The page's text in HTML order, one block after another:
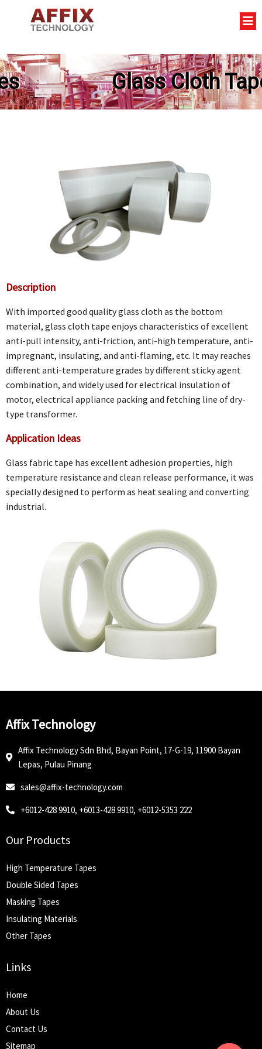
Glass Cloth Tapes
Description
With imported good quality glass cloth as the bottom
material, glass cloth tape enjoys characteristics of excellent
anti-pull intensity, anti-friction, anti-high temperature, anti-
impregnant, insulating, and anti-flaming, etc. It may reaches
different anti-temperature grades by different sticky agent
combination, and widely used for electrical insulation of
motor, electrical appliance packing and fetching line of dry-
type transformer.
Application Ideas
Glass fabric tape has excellent adhesion properties, high
temperature resistance and clean release performance, it was
specially designed to perform as heat sealing and converting
industrial.
Affix Technology
Affix Technology Sdn Bhd, Bayan Point, 17-G-19, 11900 Bayan
Lepas, Pulau Pinang
sales@affix-technology.com
+6012-428 9910, +6013-428 9910, +6012-5353 222
Our Products
High Temperature Tapes
Double Sided Tapes
Masking Tapes
Insulating Materials
Other Tapes
Links
Home
About Us
Contact Us
Sitemap